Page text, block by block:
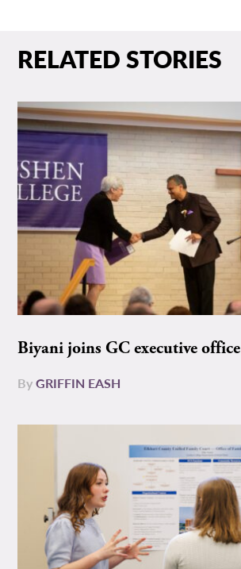
RELATED STORIES
Biyani joins GC executive office
ByGRIFFIN EASH